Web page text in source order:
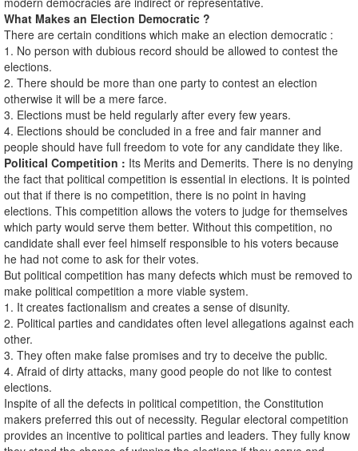
What Makes an Election Democratic ?
There are certain conditions which make an election democratic :
1. No person with dubious record should be allowed to contest the
elections.
2. There should be more than one party to contest an election
otherwise it will be a mere farce.
3. Elections must be held regularly after every few years.
4. Elections should be concluded in a free and fair manner and
people should have full freedom to vote for any candidate they like.
Political Competition : Its Merits and Demerits. There is no denying
the fact that political competition is essential in elections. It is pointed
out that if there is no competition, there is no point in having
elections. This competition allows the voters to judge for themselves
which party would serve them better. Without this competition, no
candidate shall ever feel himself responsible to his voters because
he had not come to ask for their votes.
But political competition has many defects which must be removed to
make political competition a more viable system.
1. It creates factionalism and creates a sense of disunity.
2. Political parties and candidates often level allegations against each
other.
3. They often make false promises and try to deceive the public.
4. Afraid of dirty attacks, many good people do not like to contest
elections.
Inspite of all the defects in political competition, the Constitution
makers preferred this out of necessity. Regular electoral competition
provides an incentive to political parties and leaders. They fully know